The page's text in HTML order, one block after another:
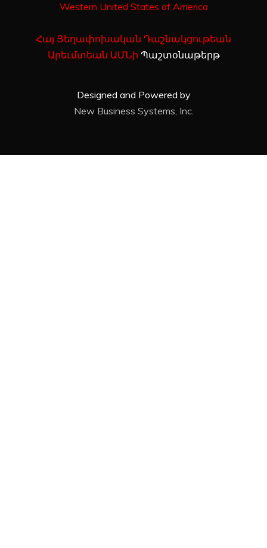
Western United States of America
Հայ Յեղափոխական Դաշնակցութեան
Արեւմտեան ԱՄՆի Պաշտօնաթերթ
Designed and Powered by
New Business Systems, Inc.